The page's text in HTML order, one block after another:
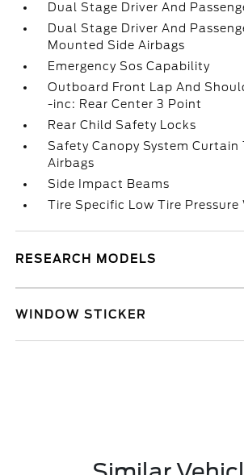
Dual Stage Driver And
Dual Stage Driver And
Mounted Side Airbags
Emergency Sos Capability
Outboard Front Lap And
-inc: Rear Center 3 Point
Rear Child Safety Locks
Safety Canopy System Curtain
Airbags
Side Impact Beams
Tire Specific Low Tire Pressure
RESEARCH MODELS
WINDOW STICKER